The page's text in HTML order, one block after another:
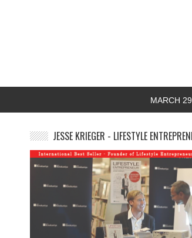
MARCH
JESSE KRIEGER - LIFESTYLE